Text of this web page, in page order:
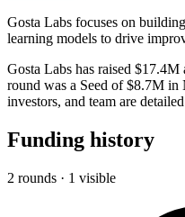
Gosta Labs focuses on
learning models to drive
Gosta Labs has raised $17.4M
round was a Seed of $8.7M
investors, and team are
Funding history
2 rounds · 1 visible